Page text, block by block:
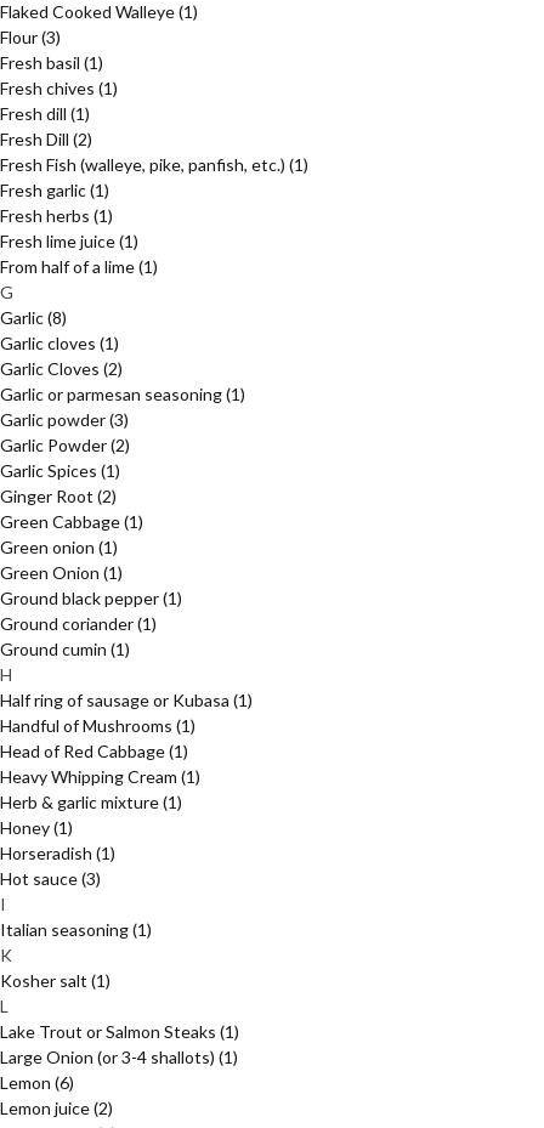
Flaked Cooked Walleye(1)
Flour(3)
Fresh basil (1)
Fresh chives (1)
Fresh dill (1)
Fresh Dill (2)
Fresh Fish (walleye, pike, panfish, etc.) (1)
Fresh garlic(1)
Fresh herbs (1)
Fresh lime juice(1)
From half of a lime(1)
G
Garlic(8)
Garlic cloves (1)
Garlic Cloves (2)
Garlic or parmesan seasoning(1)
Garlic powder(3)
Garlic Powder(2)
Garlic Spices (1)
Ginger Root (2)
Green Cabbage(1)
Green onion (1)
Green Onion (1)
Ground black pepper(1)
Ground coriander(1)
Ground cumin (1)
H
Half ring of sausage or Kubasa (1)
Handful of Mushrooms (1)
Head of Red Cabbage(1)
Heavy Whipping Cream (1)
Herb & garlic mixture(1)
Honey(1)
Horseradish (1)
Hot sauce(3)
I
Italian seasoning(1)
K
Kosher salt (1)
L
Lake Trout or Salmon Steaks (1)
Large Onion (or 3-4 shallots) (1)
Lemon (6)
Lemon juice(2)